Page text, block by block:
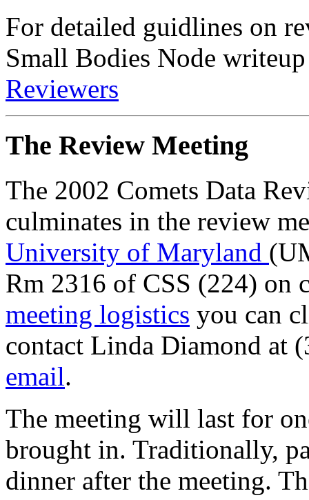
For detailed guidlines on
Small Bodies Node
Reviewers
The Review Meeting
The 2002 Comets Data
culminates in the review
University of Maryland
Rm 2316 of CSS (224) on
meeting logistics you can
contact Linda Diamond at
email.
The meeting will last for
brought in. Traditionally,
dinner after the meeting.